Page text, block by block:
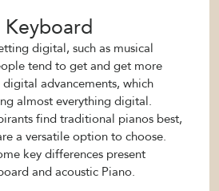
Keyboard
digital, such as musical
tend to get and get more
advancements, which
almost everything digital.
find traditional pianos best,
a versatile option to choose.
key differences present
and acoustic Piano.